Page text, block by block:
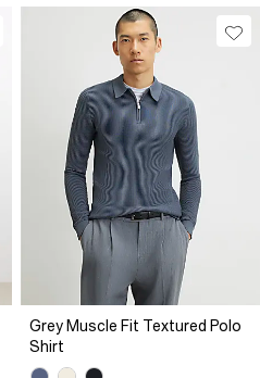
Grey Muscle Fit Textured Polo
Shirt